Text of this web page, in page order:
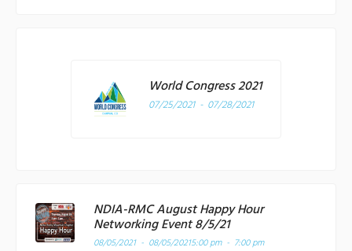
World Congress 2021
07/25/2021 - 07/28/2021
NDIA-RMC August Happy Hour
Networking Event 8/5/21
08/05/2021 - 08/05/20215:00 pm - 7:00 pm